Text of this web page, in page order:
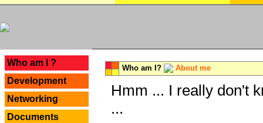
Who am I ?
Development
Networking
Documents
Who am I? About me
Hmm ... I really don't
...